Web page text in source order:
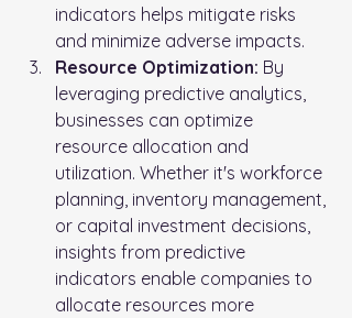
indicators helps mitigate risks
and minimize adverse impacts.
Resource Optimization: By
leveraging predictive analytics,
businesses can optimize
resource allocation and
utilization. Whether it's workforce
planning, inventory management,
or capital investment decisions,
insights from predictive
indicators enable companies to
allocate resources more